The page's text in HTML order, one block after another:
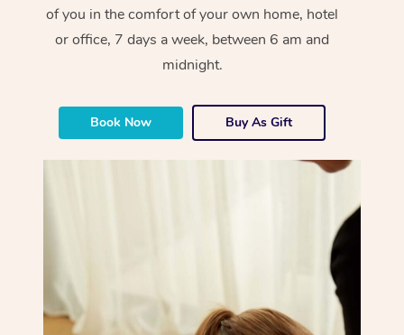
of you in the comfort of your own home, hotel
or office, 7 days a week, between 6 am and
midnight.
Book Now Buy As Gift